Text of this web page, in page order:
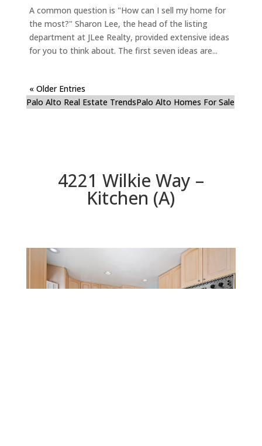
A common question is "How can I sell my home for
the most?" Sharon Lee, the head of the listing
department at JLee Realty, provided extensive ideas
for you to think about. The first seven ideas are...
« Older Entries
Palo Alto Real Estate TrendsPalo Alto Homes For Sale
4221 Wilkie Way –
Kitchen (A)